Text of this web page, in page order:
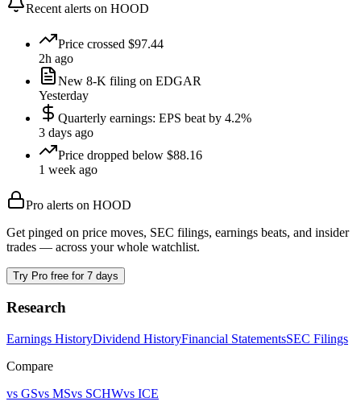
Recent alerts on HOOD
Price crossed $97.44
2h ago
New 8-K filing on EDGAR
Yesterday
Quarterly earnings: EPS beat by 4.2%
3 days ago
Price dropped below $88.16
1 week ago
Pro alerts on HOOD
Get pinged on price moves, SEC filings, earnings beats, and insider
trades — across your whole watchlist.
Try Pro free for 7 days
Research
Earnings HistoryDividend HistoryFinancial StatementsSEC Filings
Compare
vs GSvs MSvs SCHWvs ICE